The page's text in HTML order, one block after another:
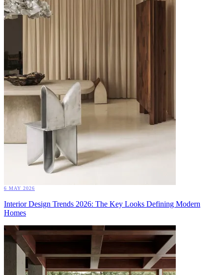
6 MAY 2026
Interior Design Trends 2026: The Key Looks Defining Modern
Homes